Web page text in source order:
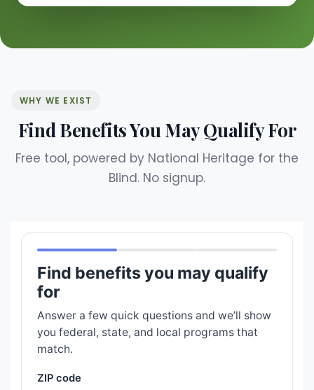
WHY WE EXIST
Find Benefits You May Qualify For
Free tool, powered by National Heritage for the
Blind. No signup.